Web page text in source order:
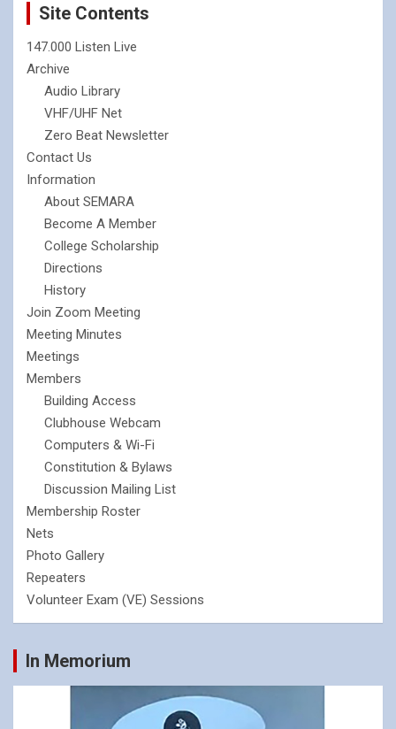
Site Contents
147.000 Listen Live
Archive
Audio Library
VHF/UHF Net
Zero Beat Newsletter
Contact Us
Information
About SEMARA
Become A Member
College Scholarship
Directions
History
Join Zoom Meeting
Meeting Minutes
Meetings
Members
Building Access
Clubhouse Webcam
Computers & Wi-Fi
Constitution & Bylaws
Discussion Mailing List
Membership Roster
Nets
Photo Gallery
Repeaters
Volunteer Exam (VE) Sessions
In Memorium